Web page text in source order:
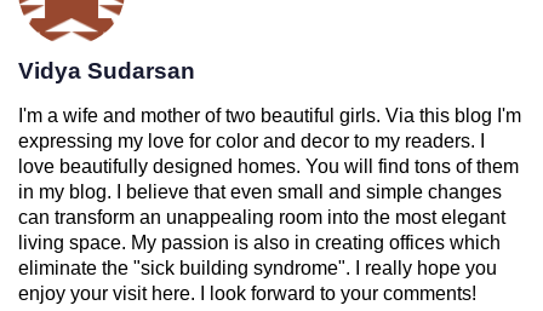
Vidya Sudarsan
I'm a wife and mother of two beautiful girls. Via this blog I'm
expressing my love for color and decor to my readers. I
love beautifully designed homes. You will find tons of them
in my blog. I believe that even small and simple changes
can transform an unappealing room into the most elegant
living space. My passion is also in creating offices which
eliminate the "sick building syndrome". I really hope you
enjoy your visit here. I look forward to your comments!